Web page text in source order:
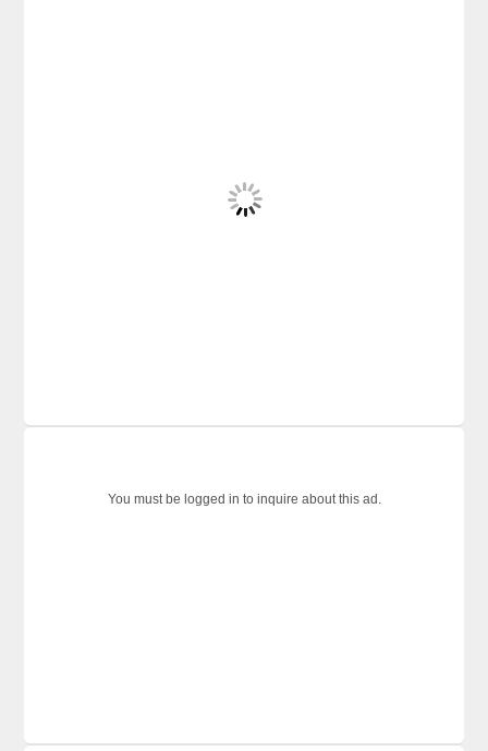
You must be logged in to inquire about this ad.